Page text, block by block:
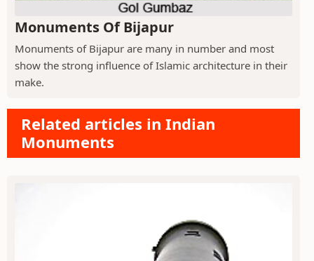
Monuments Of Bijapur
Monuments of Bijapur are many in number and most
show the strong influence of Islamic architecture in their
make.
Related articles in Indian
Monuments